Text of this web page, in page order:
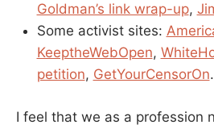
Goldman’s link wrap-up,
Some activist sites:
KeeptheWebOpen,
petition, GetYourCensorOn.
I feel that we as a profession